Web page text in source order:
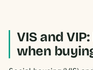
VIS and
when